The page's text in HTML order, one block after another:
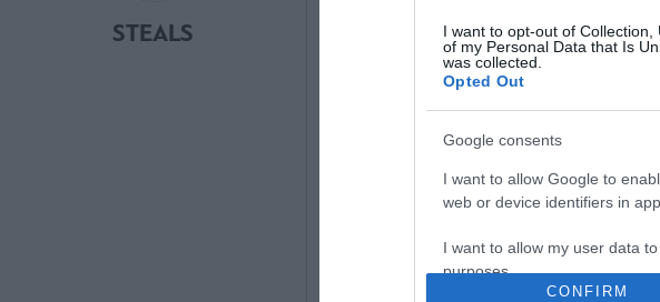
I want to opt-out of
of my Personal Data that Is
was collected.
Opted Out
Google consents
I want to allow Google to
web or device identifiers in
I want to allow my user data
purposes.
CONFIRM
STEALS SAVES